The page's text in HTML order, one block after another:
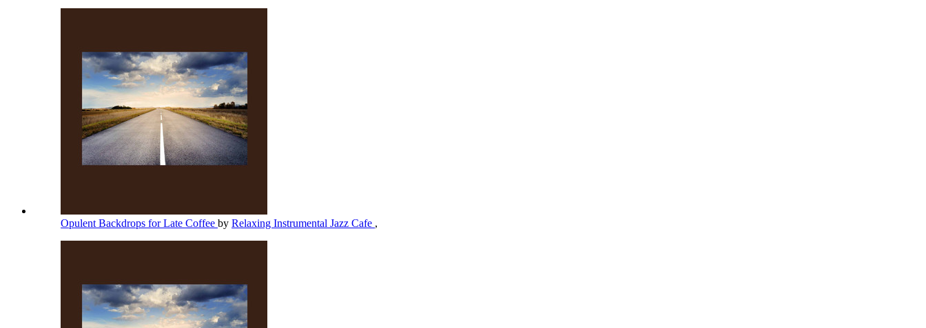
Opulent Backdrops for Late Coffee by Relaxing Instrumental Jazz Cafe ,